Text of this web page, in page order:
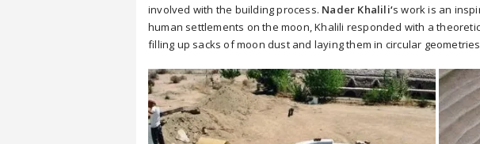
involved with the building process. Nader Khalili‘s work is an
human settlements on the moon, Khalili responded with a
filling up sacks of moon dust and laying them in circular